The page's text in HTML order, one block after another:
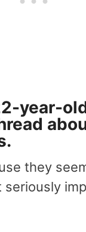
year-
.
they
seriously